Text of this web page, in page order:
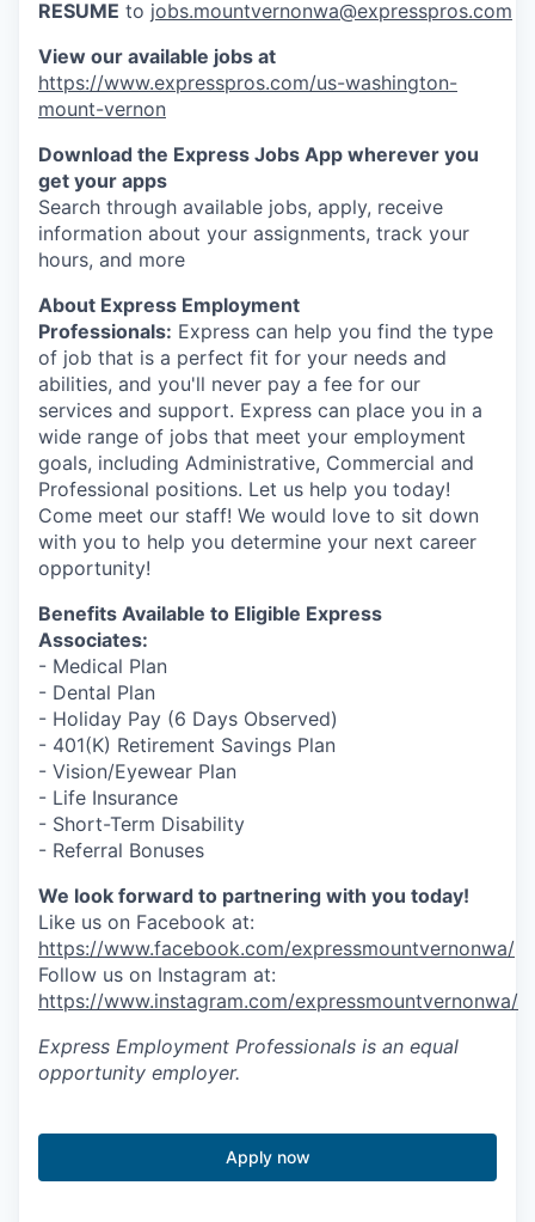
RESUME to jobs.mountvernonwa@expresspros.com
View our available jobs at
https://www.expresspros.com/us-washington-
mount-vernon
Download the Express Jobs App wherever you
get your apps
Search through available jobs, apply, receive
information about your assignments, track your
hours, and more
About Express Employment
Professionals: Express can help you find the type
of job that is a perfect fit for your needs and
abilities, and you'll never pay a fee for our
services and support. Express can place you in a
wide range of jobs that meet your employment
goals, including Administrative, Commercial and
Professional positions. Let us help you today!
Come meet our staff! We would love to sit down
with you to help you determine your next career
opportunity!
Benefits Available to Eligible Express
Associates:
- Medical Plan
- Dental Plan
- Holiday Pay (6 Days Observed)
- 401(K) Retirement Savings Plan
- Vision/Eyewear Plan
- Life Insurance
- Short-Term Disability
- Referral Bonuses
We look forward to partnering with you today!
Like us on Facebook at:
https://www.facebook.com/expressmountvernonwa/
Follow us on Instagram at:
https://www.instagram.com/expressmountvernonwa/
Express Employment Professionals is an equal
opportunity employer.
Apply now